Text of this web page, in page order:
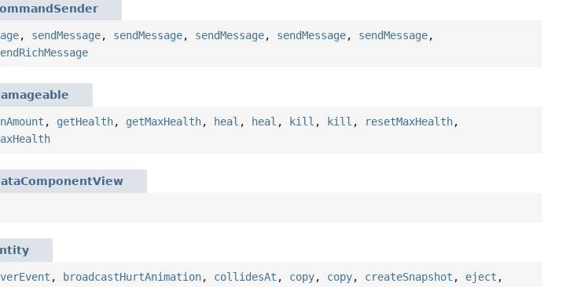
, sendMessage, sendMessage, sendMessage, sendMessage, sendMessage,
, getHealth, getMaxHealth, heal , heal , kill , kill , resetMaxHealth,
, broadcastHurtAnimation, collidesAt , copy, copy, createSnapshot , eject ,